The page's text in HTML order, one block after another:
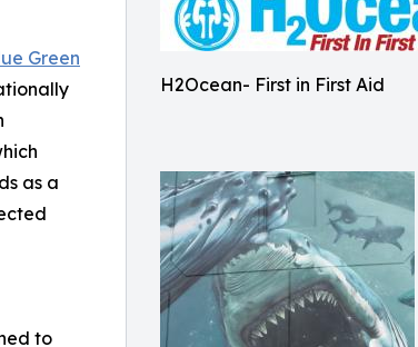
H2Ocean- First in First Aid
Green
as a
to